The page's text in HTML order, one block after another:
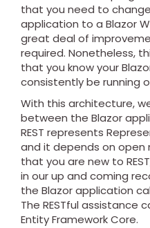
that you need to
application to a Blazor
great deal of
required. Nonetheless,
that you know your
consistently be running
With this architecture,
between the Blazor
REST represents
and it depends on open
that you are new to
in our up and coming
the Blazor application
The RESTful assistance
Entity Framework Core.